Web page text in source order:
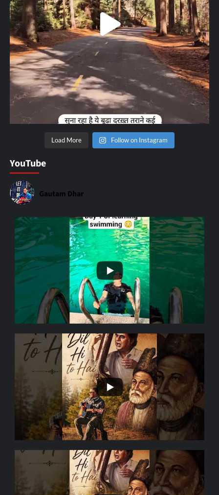
Load More Follow on Instagram
YouTube
Gautam Dhar